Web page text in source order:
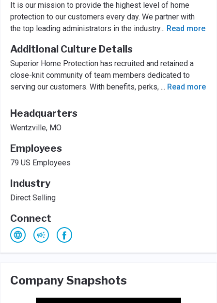
It is our mission to provide the highest level of home
protection to our customers every day. We partner with
the top leading administrators in the industry... Read more
Additional Culture Details
Superior Home Protection has recruited and retained a
close-knit community of team members dedicated to
serving our customers. With benefits, perks, ... Read more
Headquarters
Wentzville, MO
Employees
79 US Employees
Industry
Direct Selling
Connect
Company Snapshots